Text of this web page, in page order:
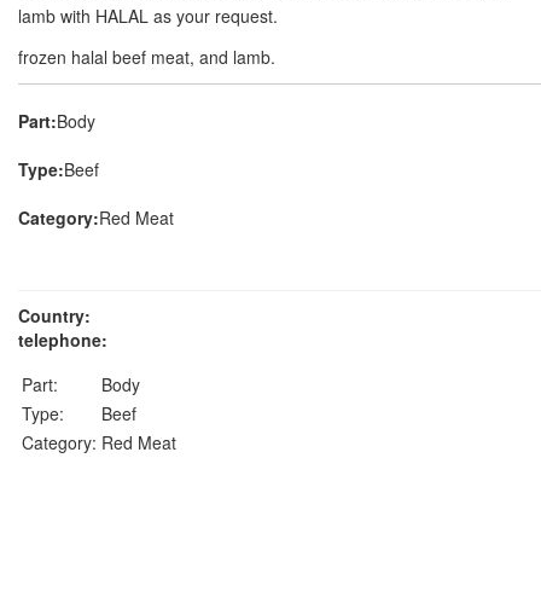
lamb with HALAL as your request.
frozen halal beef meat, and lamb.
Part:Body
Type:Beef
Category:Red Meat
Country:
telephone:
Part:
Body
Type:
Beef
Category: Red Meat